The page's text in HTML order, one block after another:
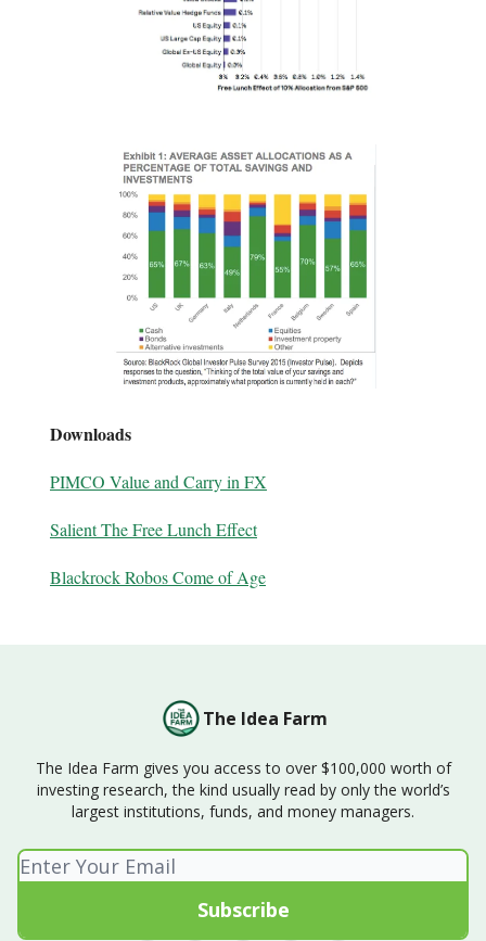
Downloads
PIMCO Value and Carry in FX
Salient The Free Lunch Effect
Blackrock Robos Come of Age
The Idea Farm
The Idea Farm gives you access to over $100,000 worth of
investing research, the kind usually read by only the world’s
largest institutions, funds, and money managers.